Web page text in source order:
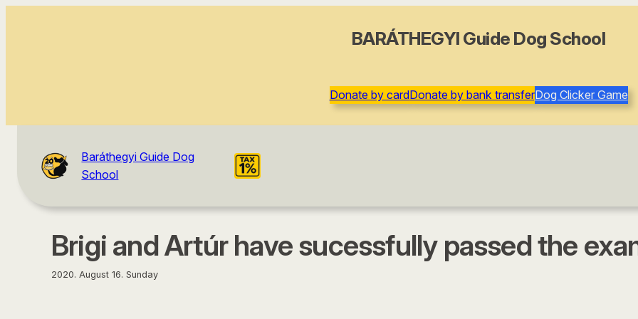
BARÁTHEGYI Guide Dog School
Donate by cardDonate by bank transferDog Clicker Game
Baráthegyi Guide Dog
School
Brigi and Artúr have sucessfully passed the
2020. August 16. Sunday